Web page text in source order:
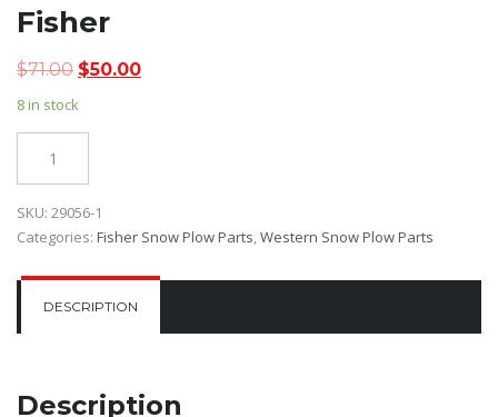
Fisher
$71.00 Original
was:
$50.00Current
8 in stock
SKU: 29056-1
Categories: Fisher Snow Plow Parts,Western Snow Plow Parts
DESCRIPTION
Description